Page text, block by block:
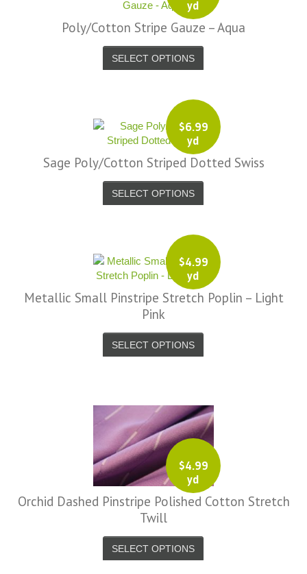
yd
Poly/Cotton Stripe Gauze – Aqua
SELECT OPTIONS
$6.99
yd
Sage Poly/Cotton Striped Dotted Swiss
SELECT OPTIONS
$4.99
yd
Metallic Small Pinstripe Stretch Poplin – Light
Pink
SELECT OPTIONS
$4.99
yd
Orchid Dashed Pinstripe Polished Cotton Stretch
Twill
SELECT OPTIONS